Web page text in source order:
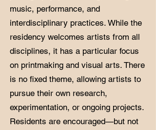
music, performance, and
interdisciplinary practices. While the
residency welcomes artists from all
disciplines, it has a particular focus
on printmaking and visual arts. There
is no fixed theme, allowing artists to
pursue their own research,
experimentation, or ongoing projects.
Residents are encouraged—but not